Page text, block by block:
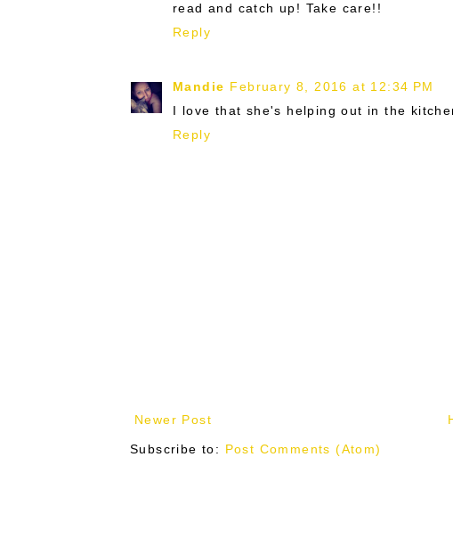
read and catch up! Take care!!
Reply
Mandie February 8, 2016 at 12:34 PM
I love that she's helping out in the
Reply
Newer Post
Subscribe to: Post Comments (Atom)